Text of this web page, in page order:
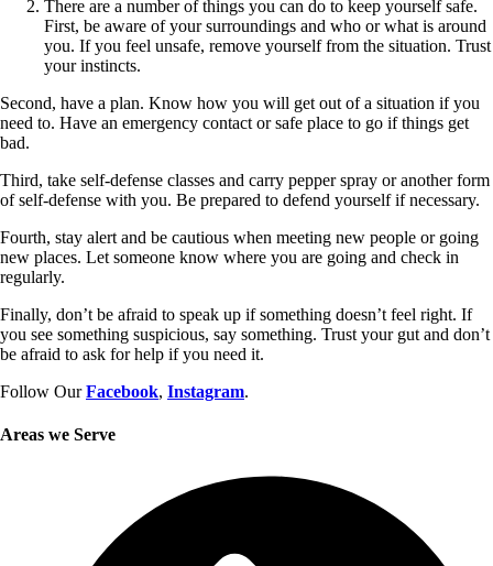
There are a number of things you can do to keep yourself safe.
First, be aware of your surroundings and who or what is around
you. If you feel unsafe, remove yourself from the situation. Trust
your instincts.
Second, have a plan. Know how you will get out of a situation if you
need to. Have an emergency contact or safe place to go if things get
bad.
Third, take self-defense classes and carry pepper spray or another form
of self-defense with you. Be prepared to defend yourself if necessary.
Fourth, stay alert and be cautious when meeting new people or going
new places. Let someone know where you are going and check in
regularly.
Finally, don’t be afraid to speak up if something doesn’t feel right. If
you see something suspicious, say something. Trust your gut and don’t
be afraid to ask for help if you need it.
Follow OurFacebook, Instagram.
Areas we Serve